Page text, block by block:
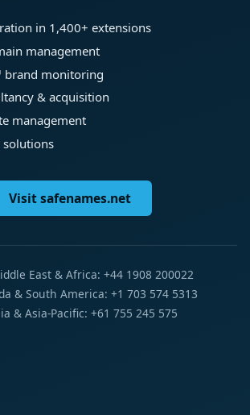
in 1,400+ extensions
management
brand monitoring
& acquisition
management
solutions
Visit safenames.net
East & Africa: +44 1908 200022
& South America: +1 703 574 5313
& Asia-Pacific: +61 755 245 575